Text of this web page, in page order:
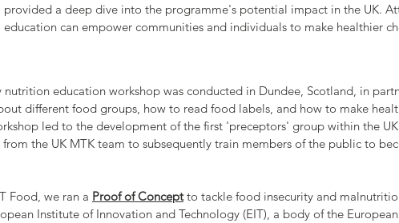
provided a deep dive into the programme's potential impact in the UK.
education can empower communities and individuals to make healthier
nutrition education workshop was conducted in Dundee, Scotland, in
different food groups, how to read food labels, and how to make
led to the development of the first 'preceptors' group within the
the UK MTK team to subsequently train members of the public to
Food, we ran a Proof of Concept to tackle food insecurity and
Institute of Innovation and Technology (EIT), a body of the